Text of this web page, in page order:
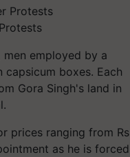
employed by a
boxes. Each
Gora Singh's land in
prices ranging from Rs
as he is forced